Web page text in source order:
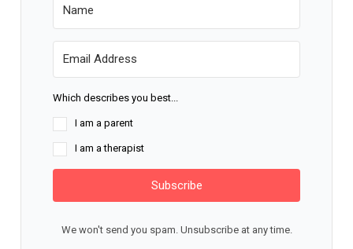
Which describes you best...
I am a parent
I am a therapist
Subscribe
We won't send you spam. Unsubscribe at any time.